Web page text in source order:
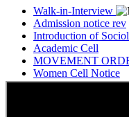
Walk-in-Interview
Admission notice rev
Introduction of
Academic Cell
MOVEMENT
Women Cell Notice
Students Union